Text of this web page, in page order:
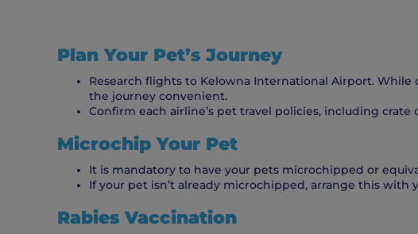
Plan Your Pet’s Journey
Research flights to Kelowna International Airport.
the journey convenient.
Confirm each airline’s pet travel policies, including
Microchip Your Pet
It is mandatory to have your pets microchipped or
If your pet isn’t already microchipped, arrange this
Rabies Vaccination